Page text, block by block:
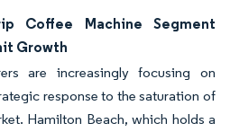
Coffee Machine Segment
Growth
are increasingly focusing on
response to the saturation of
Hamilton Beach, which holds a